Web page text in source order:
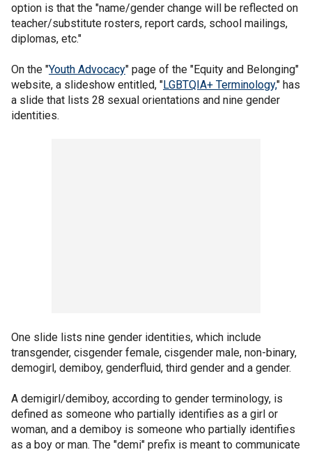
option is that the "name/gender change will be reflected on
teacher/substitute rosters, report cards, school mailings,
diplomas, etc."
On the "Youth Advocacy" page of the "Equity and Belonging"
website, a slideshow entitled, "LGBTQIA+ Terminology," has
a slide that lists 28 sexual orientations and nine gender
identities.
One slide lists nine gender identities, which include
transgender, cisgender female, cisgender male, non-binary,
demogirl, demiboy, genderfluid, third gender and a gender.
A demigirl/demiboy, according to gender terminology, is
defined as someone who partially identifies as a girl or
woman, and a demiboy is someone who partially identifies
as a boy or man. The "demi" prefix is meant to communicate